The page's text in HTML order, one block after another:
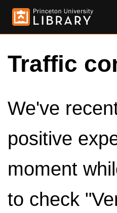
Traffic
We've
positive
moment
to check